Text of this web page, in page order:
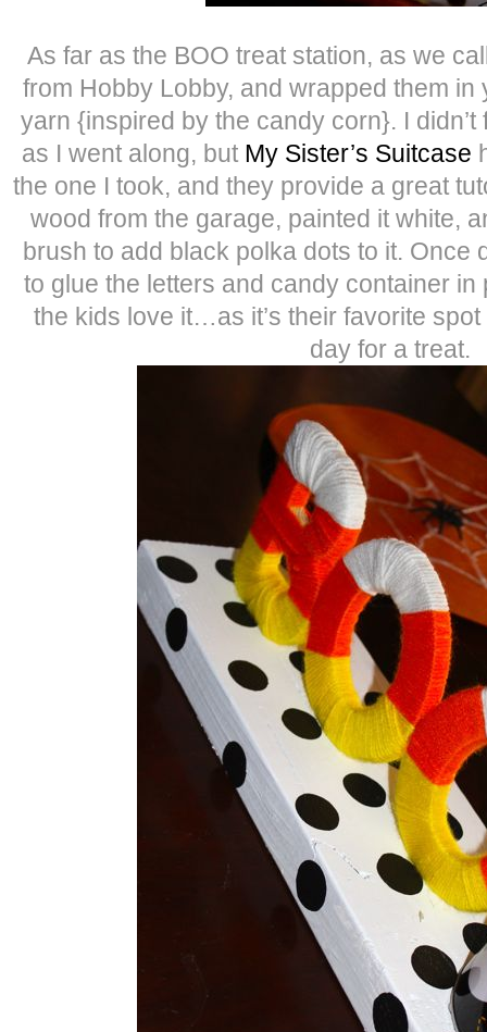
As far as the BOO treat station, as we
from Hobby Lobby, and wrapped them in
yarn {inspired by the candy corn}. I
as I went along, but My Sister’s Suitcase
the one I took, and they provide a great
wood from the garage, painted it white,
brush to add black polka dots to it. Once
to glue the letters and candy container in
the kids love it…as it’s their favorite
day for a treat.